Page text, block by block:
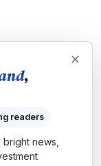
,
readers
bright news,